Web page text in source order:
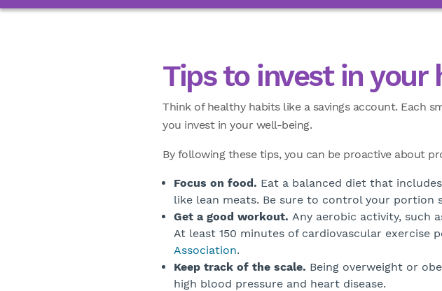
Tips to invest in your
Think of healthy habits like a savings account. Each
you invest in your well-being.
By following these tips, you can be proactive about
Focus on food. Eat a balanced diet that
like lean meats. Be sure to control your portion
Get a good workout. Any aerobic activity, such
At least 150 minutes of cardiovascular exercise
Association.
Keep track of the scale. Being overweight or
high blood pressure and heart disease.